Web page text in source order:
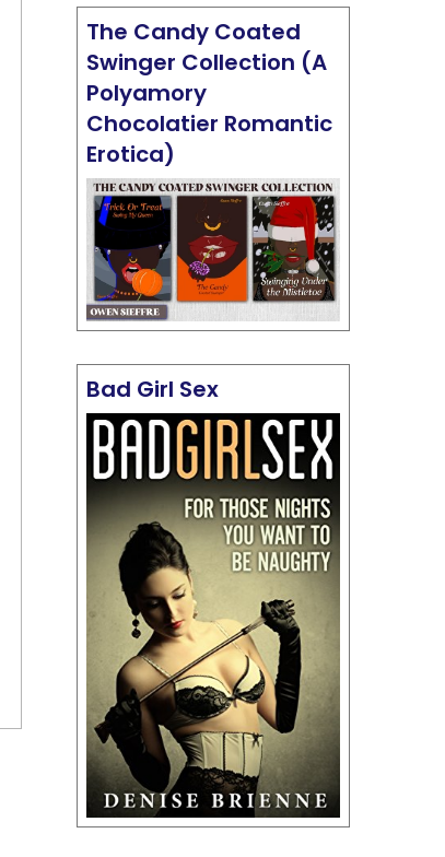
The Candy Coated
Swinger Collection (A
Polyamory
Chocolatier Romantic
Erotica)
Bad Girl Sex